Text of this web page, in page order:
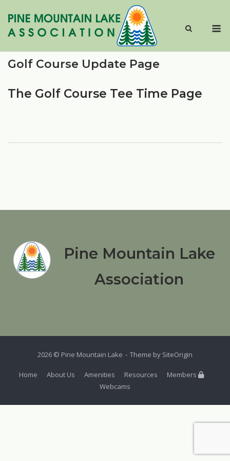
content
Golf Course Update Page
The Golf Course Tee Time Page
Pine Mountain Lake
Association
2026 © Pine Mountain Lake Theme by SiteOrigin
Home About Us Amenities Resources
Members
Webcams